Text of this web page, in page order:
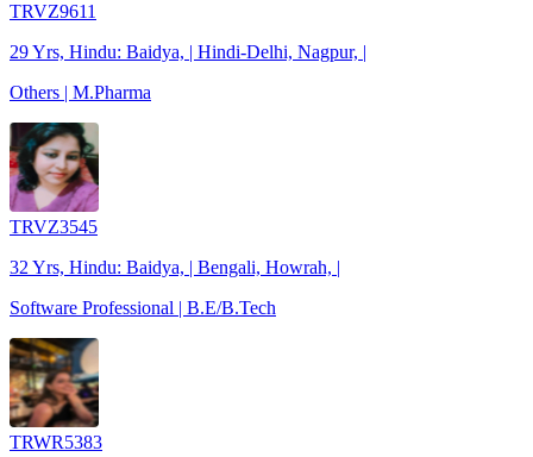
TRVZ9611
29 Yrs, Hindu: Baidya, | Hindi-Delhi, Nagpur, |
Others | M.Pharma
TRVZ3545
32 Yrs, Hindu: Baidya, | Bengali, Howrah, |
Software Professional | B.E/B.Tech
TRWR5383